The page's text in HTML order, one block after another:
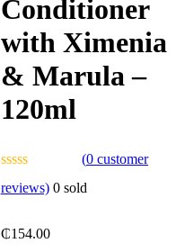
Conditioner
with Ximenia
& Marula –
120ml
(0 customer
reviews) 0 sold
₵154.00